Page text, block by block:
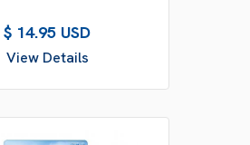
$ 14.95 USD
View Details